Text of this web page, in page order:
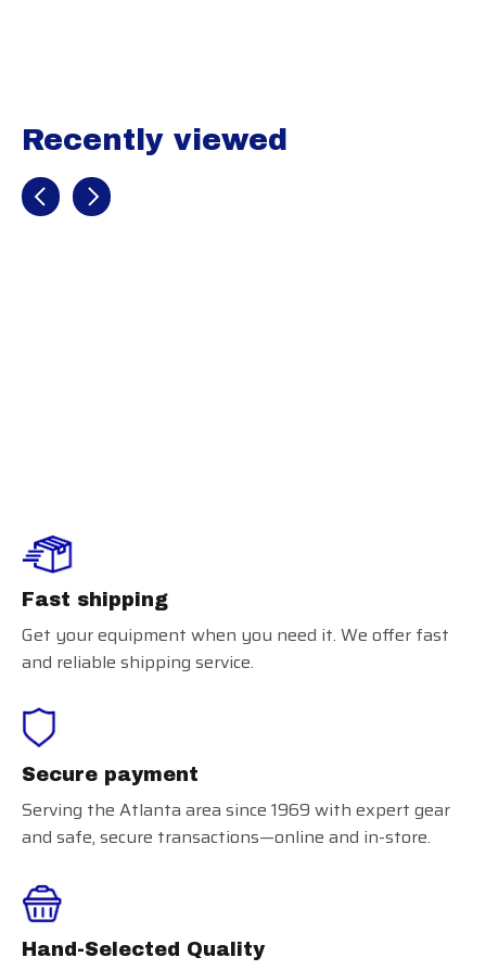
Recently viewed
Recently view items
Fast shipping
Get your equipment when you need it. We offer fast
and reliable shipping service.
Secure payment
Serving the Atlanta area since 1969 with expert gear
and safe, secure transactions—online and in-store.
Hand-Selected Quality